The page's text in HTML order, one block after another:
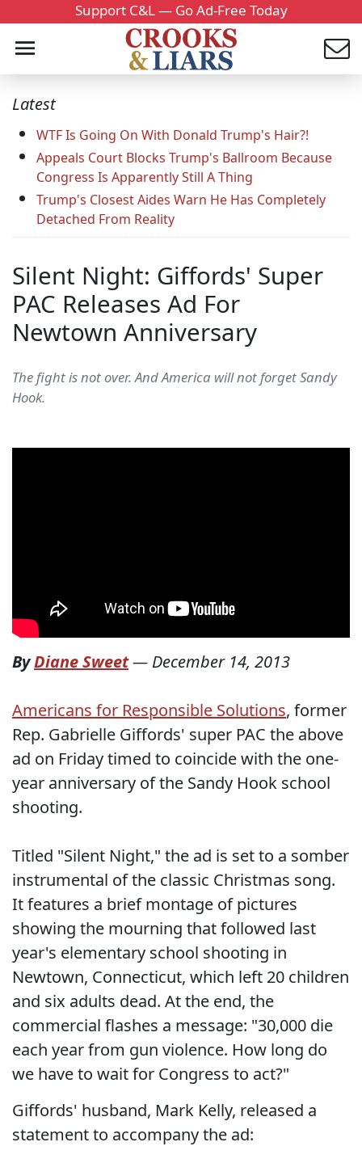
Support C&L — Go Ad-Free Today
Latest
WTF Is Going On With Donald Trump's Hair?!
Appeals Court Blocks Trump's Ballroom Because
Congress Is Apparently Still A Thing
Trump's Closest Aides Warn He Has Completely
Detached From Reality
Silent Night: Giffords' Super
PAC Releases Ad For
Newtown Anniversary
The fight is not over. And America will not forget Sandy
Hook.
ByDiane Sweet— December 14, 2013
Americans for Responsible Solutions, former
Rep. Gabrielle Giffords' super PAC the above
ad on Friday timed to coincide with the one-
year anniversary of the Sandy Hook school
shooting.
Titled "Silent Night," the ad is set to a somber
instrumental of the classic Christmas song.
It features a brief montage of pictures
showing the mourning that followed last
year's elementary school shooting in
Newtown, Connecticut, which left 20 children
and six adults dead. At the end, the
commercial flashes a message: "30,000 die
each year from gun violence. How long do
we have to wait for Congress to act?"
Giffords' husband, Mark Kelly, released a
statement to accompany the ad: